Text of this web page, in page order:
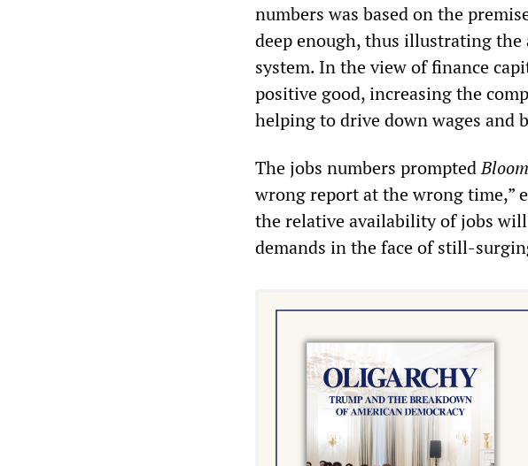
numbers was based on the
deep enough, thus illustrating
system. In the view of finance
positive good, increasing the
helping to drive down wages and
The jobs numbers prompted
wrong report at the wrong time,”
the relative availability of jobs
demands in the face of still-